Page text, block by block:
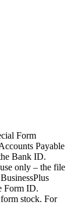
Form
Payable
Bank ID.
only – the file
Form ID.
stock. For